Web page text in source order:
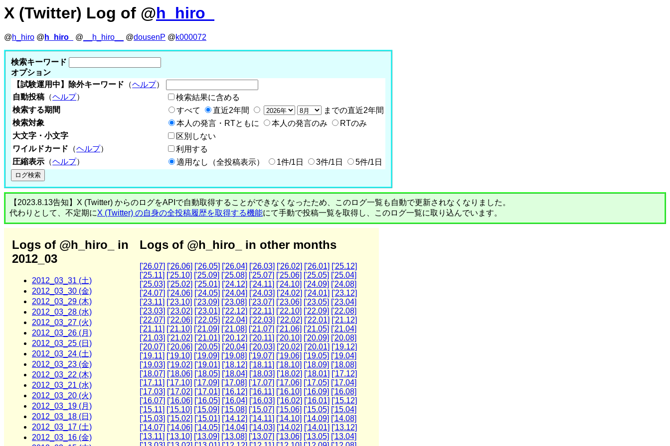
X (Twitter) Log of @h_hiro_
@h_hiro @ h_hiro_ @ __h_hiro__ @dousenP @k000072
検索キーワード
オプション
【試験運用中】除外キーワード （ヘルプ）
自動投稿 （ヘルプ）
検索結果に含める
検索する期間
すべて 直近2年間
までの直近2年間
検索対象
本人の発言・RTともに 本人の発言のみ
RTのみ
大文字・小文字
区別しない
ワイルドカード （ヘルプ）
利用する
圧縮表示 （ヘルプ） 適用なし（全投稿表示） 1件/1日 3件/1日 5件/1日
【2023.8.13告知】X (Twitter) からのログをAPIで自動取得することができなくなったため、このログ一覧も自動で更新されなくなりました。
代わりとして、不定期にX (Twitter) の自身の全投稿履歴を取得する機能にて手動で投稿一覧を取得し、このログ一覧に取り込んでいます。
Logs of @h_hiro_ in
2012_03
2012_03_31 (土)
2012_03_30 (金)
2012_03_29 (木)
2012_03_28 (水)
2012_03_27 (火)
2012_03_26 (月)
2012_03_25 (日)
2012_03_24 (土)
2012_03_23 (金)
2012_03_22 (木)
2012_03_21 (水)
2012_03_20 (火)
2012_03_19 (月)
2012_03_18 (日)
2012_03_17 (土)
2012_03_16 (金)
Logs of @h_hiro_ in other months
['26.07] ['26.06] ['26.05] ['26.04] ['26.03] ['26.02] ['26.01] ['25.12]
['25.11] ['25.10] ['25.09] ['25.08] ['25.07] ['25.06] ['25.05] ['25.04]
['25.03] ['25.02] ['25.01] ['24.12] ['24.11] ['24.10] ['24.09] ['24.08]
['24.07] ['24.06] ['24.05] ['24.04] ['24.03] ['24.02] ['24.01] ['23.12]
['23.11] ['23.10] ['23.09] ['23.08] ['23.07] ['23.06] ['23.05] ['23.04]
['23.03] ['23.02] ['23.01] ['22.12] ['22.11] ['22.10] ['22.09] ['22.08]
['22.07] ['22.06] ['22.05] ['22.04] ['22.03] ['22.02] ['22.01] ['21.12]
['21.11] ['21.10] ['21.09] ['21.08] ['21.07] ['21.06] ['21.05] ['21.04]
['21.03] ['21.02] ['21.01] ['20.12] ['20.11] ['20.10] ['20.09] ['20.08]
['20.07] ['20.06] ['20.05] ['20.04] ['20.03] ['20.02] ['20.01] ['19.12]
['19.11] ['19.10] ['19.09] ['19.08] ['19.07] ['19.06] ['19.05] ['19.04]
['19.03] ['19.02] ['19.01] ['18.12] ['18.11] ['18.10] ['18.09] ['18.08]
['18.07] ['18.06] ['18.05] ['18.04] ['18.03] ['18.02] ['18.01] ['17.12]
['17.11] ['17.10] ['17.09] ['17.08] ['17.07] ['17.06] ['17.05] ['17.04]
['17.03] ['17.02] ['17.01] ['16.12] ['16.11] ['16.10] ['16.09] ['16.08]
['16.07] ['16.06] ['16.05] ['16.04] ['16.03] ['16.02] ['16.01] ['15.12]
['15.11] ['15.10] ['15.09] ['15.08] ['15.07] ['15.06] ['15.05] ['15.04]
['15.03] ['15.02] ['15.01] ['14.12] ['14.11] ['14.10] ['14.09] ['14.08]
['14.07] ['14.06] ['14.05] ['14.04] ['14.03] ['14.02] ['14.01] ['13.12]
['13.11] ['13.10] ['13.09] ['13.08] ['13.07] ['13.06] ['13.05] ['13.04]